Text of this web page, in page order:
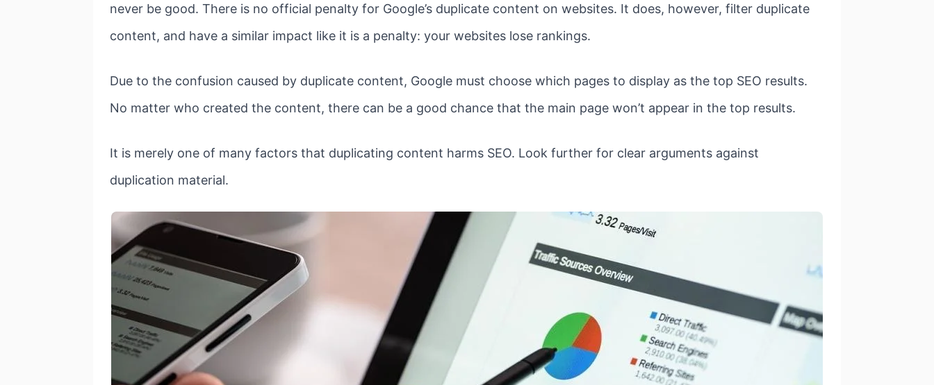
never be good. There is no official penalty for Google’s duplicate content on websites. It does, however, filter duplicate
content, and have a similar impact like it is a penalty: your websites lose rankings.
Due to the confusion caused by duplicate content, Google must choose which pages to display as the top SEO results.
No matter who created the content, there can be a good chance that the main page won’t appear in the top results.
It is merely one of many factors that duplicating content harms SEO. Look further for clear arguments against
duplication material.